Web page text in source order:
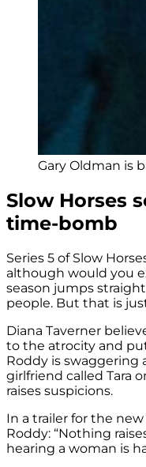
Gary Oldman is
Slow Horses
time-bomb
Series 5 of Slow
although would you
season jumps
people. But that is
Diana Taverner
to the atrocity and
Roddy is swaggering
girlfriend called Tara
raises suspicions.
In a trailer for the
Roddy: “Nothing
hearing a woman is